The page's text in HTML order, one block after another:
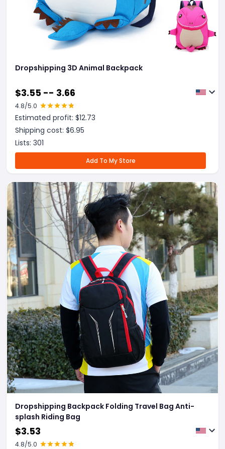
Dropshipping 3D Animal Backpack
$3.55 -- 3.66
4.8/5.0
Estimated profit: $12.73
Shipping cost: $6.95
Lists: 301
Add To My Store
Dropshipping Backpack Folding Travel Bag Anti-
splash Riding Bag
$3.53
4.8/5.0